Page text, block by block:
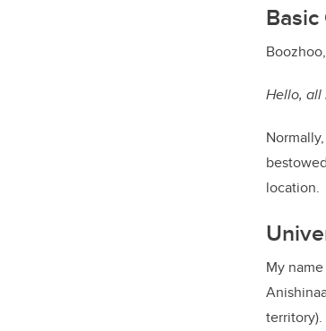
Hello, all
location.
My
territory).